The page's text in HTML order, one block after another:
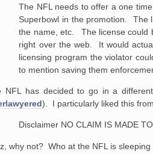
The NFL needs to offer a one
Superbowl in the promotion. The
the name, etc. The license could
right overthe web. It would
licensing program the violator
to mention saving them
NFL has decided to go in a
). I particularly liked this
Disclaimer NO CLAIM IS MADE
why not? Who at the NFL is